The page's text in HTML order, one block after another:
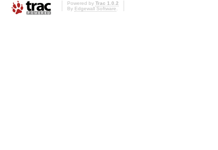
Powered by Trac 1.0.2
By Edgewall Software